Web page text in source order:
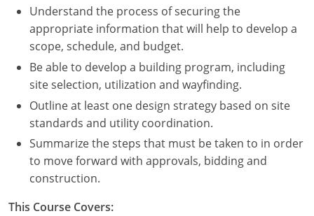
Michigan
Minnesota
Mississippi
Missouri
Montana
Nebraska
Understand the process of securing the
appropriate information that will help to develop a
scope, schedule, and budget.
Be able to develop a building program, including
site selection, utilization and wayfinding.
Outline at least one design strategy based on site
standards and utility coordination.
Summarize the steps that must be taken to in order
to move forward with approvals, bidding and
construction.
This Course Covers: